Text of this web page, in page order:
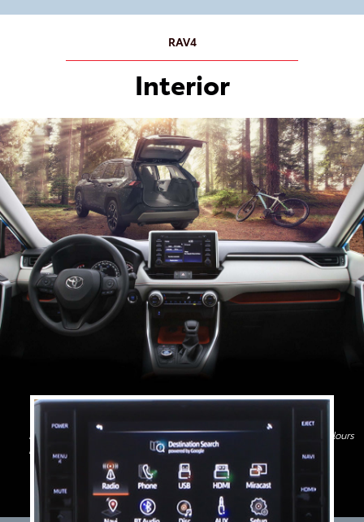
RAV4
Interior
Image shown above is only for indicative purpose. Features and Colours
may differ